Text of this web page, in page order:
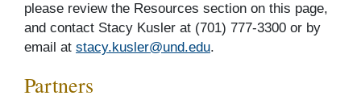
please review the Resources section on this page,
and contact Stacy Kusler at (701) 777-3300 or by
email at stacy.kusler@und.edu.
Partners